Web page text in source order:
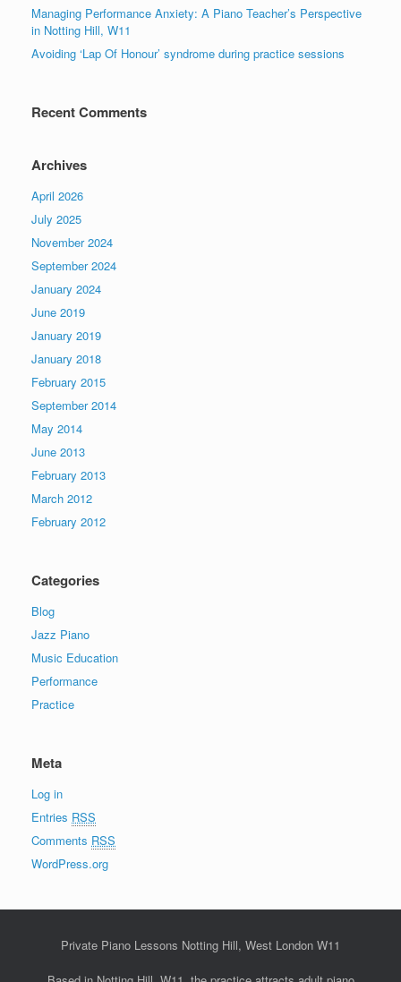
Managing Performance Anxiety: A Piano Teacher’s Perspective
in Notting Hill, W11
Avoiding ‘Lap Of Honour’ syndrome during practice sessions
Recent Comments
Archives
April 2026
July 2025
November 2024
September 2024
January 2024
June 2019
January 2019
January 2018
February 2015
September 2014
May 2014
June 2013
February 2013
March 2012
February 2012
Categories
Blog
Jazz Piano
Music Education
Performance
Practice
Meta
Log in
Entries RSS
Comments RSS
WordPress.org
Private Piano Lessons Notting Hill, West London W11